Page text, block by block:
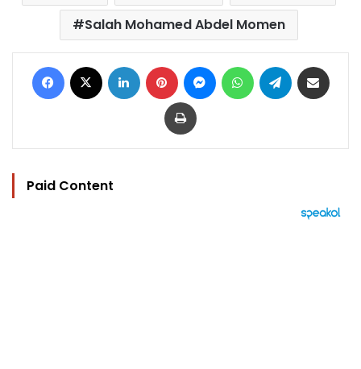
Salah Mohamed Abdel Momen
Facebook LinkedIn Pinterest MessengerWhatsAppTelegram
Print
Paid Content